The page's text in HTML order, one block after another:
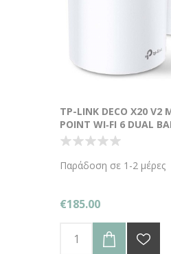
TP-LINK DECO X20 V2
POINT WI‑FI 6 DUAL
Παράδοση σε 1-2 μέρες
€185.00